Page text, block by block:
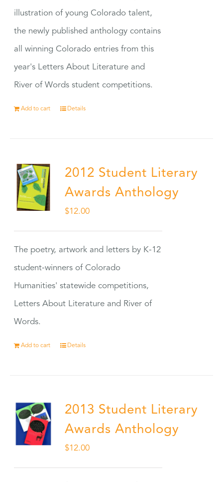
illustration of young Colorado talent,
the newly published anthology contains
all winning Colorado entries from this
year's Letters About Literature and
River of Words student competitions.
Add to cart Details
2012 Student Literary
Awards Anthology
$12.00
The poetry, artwork and letters by K-12
student-winners of Colorado
Humanities' statewide competitions,
Letters About Literature and River of
Words.
Add to cart Details
2013 Student Literary
Awards Anthology
$12.00